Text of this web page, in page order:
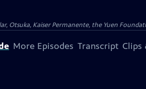
Otsuka, Kaiser Permanente, the Yuen
More Episodes Transcript Clips